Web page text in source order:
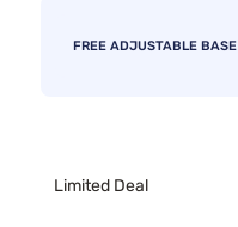
FREE ADJUSTABLE BASE
Limited Deal